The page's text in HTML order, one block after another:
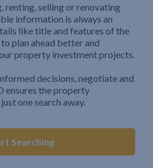
renting, selling or renovating
information is always an
like title and features of the
plan ahead better and
property investment projects.
decisions, negotiate and
ensures the property
one search away.
Searching